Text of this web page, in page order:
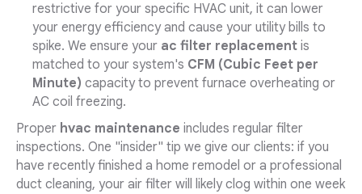
restrictive for your specific HVAC unit, it can lower
your energy efficiency and cause your utility bills to
spike. We ensure your ac filter replacement is
matched to your system's CFM (Cubic Feet per
Minute) capacity to prevent furnace overheating or
AC coil freezing.
Proper hvac maintenance includes regular filter
inspections. One "insider" tip we give our clients: if you
have recently finished a home remodel or a professional
duct cleaning, your air filter will likely clog within one week